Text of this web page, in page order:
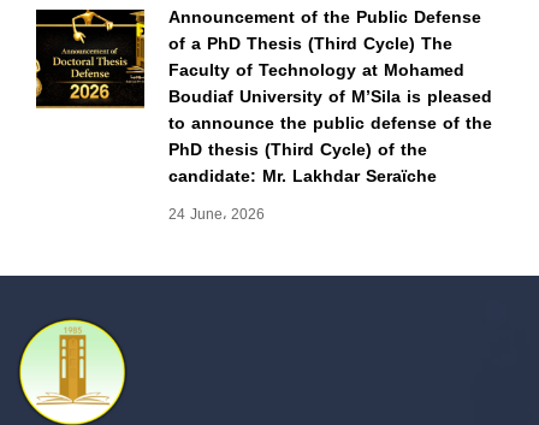
Announcement of the Public Defense
of a PhD Thesis (Third Cycle) The
Faculty of Technology at Mohamed
Boudiaf University of M’Sila is pleased
to announce the public defense of the
PhD thesis (Third Cycle) of the
candidate: Mr. Lakhdar Seraïche
24 June، 2026